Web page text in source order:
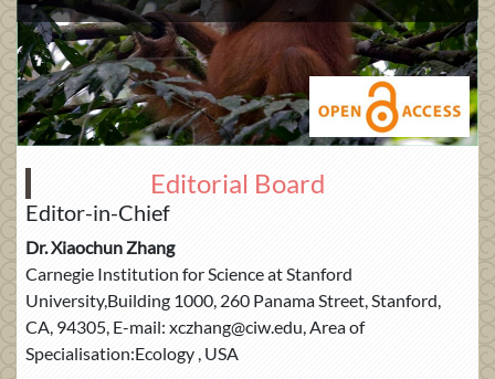
Editorial Board
Editor-in-Chief
Dr. Xiaochun Zhang
Carnegie Institution for Science at Stanford
University,Building 1000, 260 Panama Street, Stanford,
CA, 94305, E-mail: xczhang@ciw.edu, Area of
Specialisation:Ecology , USA